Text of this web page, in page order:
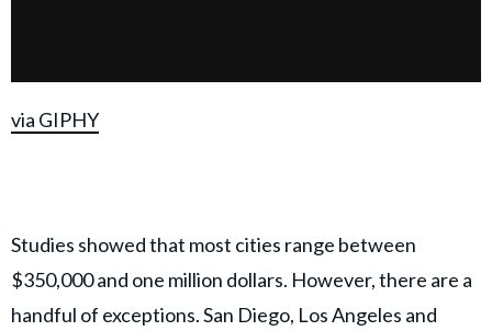
via GIPHY
Studies showed that most cities range between
$350,000 and one million dollars. However, there are a
handful of exceptions. San Diego, Los Angeles and